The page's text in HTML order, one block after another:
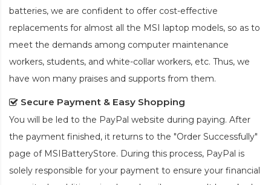
batteries, we are confident to offer cost-effective
replacements for almost all the MSI laptop models, so as to
meet the demands among computer maintenance
workers, students, and white-collar workers, etc. Thus, we
have won many praises and supports from them.
Secure Payment & Easy Shopping
You will be led to the PayPal website during paying. After
the payment finished, it returns to the "Order Successfully"
page of MSIBatteryStore. During this process, PayPal is
solely responsible for your payment to ensure your financial